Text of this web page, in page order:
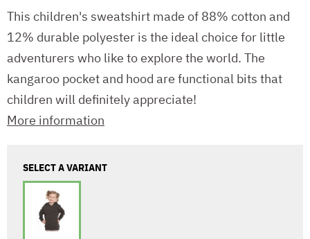
This children's sweatshirt made of 88% cotton and
12% durable polyester is the ideal choice for little
adventurers who like to explore the world. The
kangaroo pocket and hood are functional bits that
children will definitely appreciate!
More information
SELECT A VARIANT